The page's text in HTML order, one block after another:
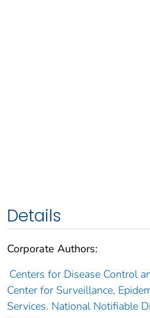
Details
Corporate Authors:
Centers for Disease Control
Center for Surveillance,
Services. National Notifiable